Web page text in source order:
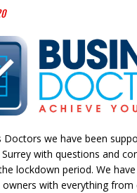
Doctors we have been
with questions and
lockdown period. We
owners with everything from